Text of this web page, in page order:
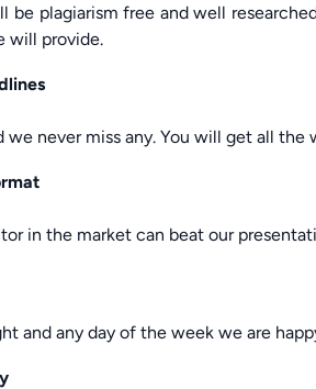
be plagiarism free and well
will provide.
we never miss any. You will get all
in the market can beat our
and any day of the week we are